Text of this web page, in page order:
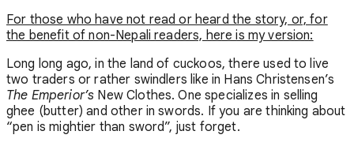
For those who have not read or heard the story, or, for
the benefit of non-Nepali readers, here is my version:
Long long ago, in the land of cuckoos, there used to live
two traders or rather swindlers like in Hans Christensen’s
The Emperior’s New Clothes. One specializes in selling
ghee (butter) and other in swords. If you are thinking about
“pen is mightier than sword”, just forget.